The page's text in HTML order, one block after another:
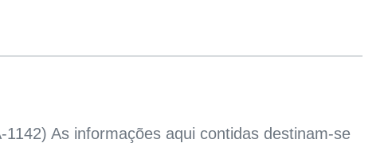
As informações aqui contidas destinam-se